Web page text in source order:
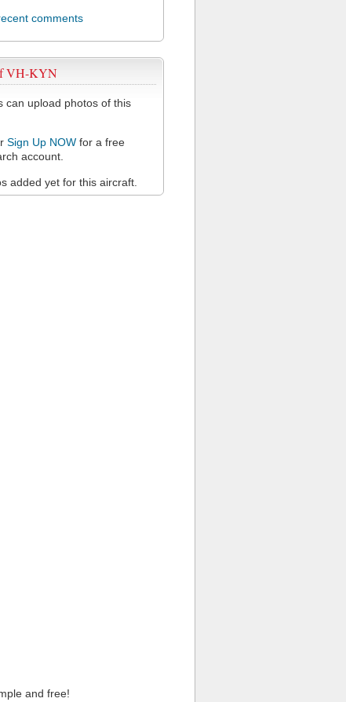
comments
VH-KYN
can upload photos of this
Sign Up NOW for a free
account.
added yet for this aircraft.
and free!